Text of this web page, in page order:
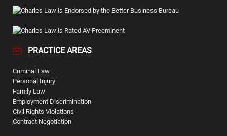
PRACTICE AREAS
Criminal Law
Personal Injury
Family Law
Employment Discrimination
Civil Rights Violations
Contract Negotiation